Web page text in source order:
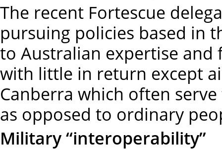
The recent Fortescue
pursuing policies based in
to Australian expertise
with little in return except
Canberra which often
as opposed to ordinary
Military “interoperability”